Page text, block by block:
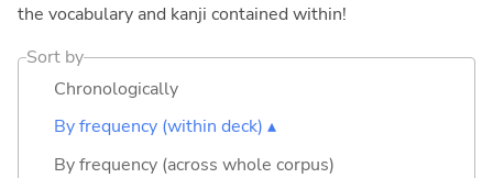
the vocabulary and kanji contained within!
Sort by
Chronologically
By frequency (within deck) ▴
By frequency (across whole corpus)